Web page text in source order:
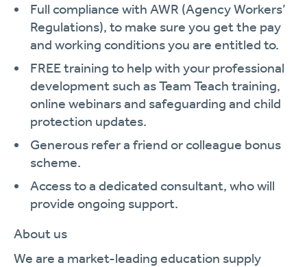
Full compliance with AWR (Agency Workers’
Regulations), to make sure you get the pay
and working conditions you are entitled to.
FREE training to help with your professional
development such as Team Teach training,
online webinars and safeguarding and child
protection updates.
Generous refer a friend or colleague bonus
scheme.
Access to a dedicated consultant, who will
provide ongoing support.
About us
We are a market-leading education supply